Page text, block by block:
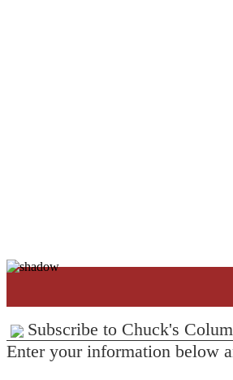
Subscribe to Chuck's
Enter your information below